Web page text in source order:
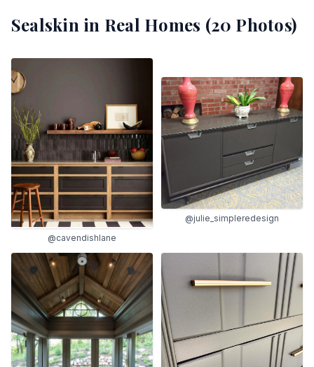
Sealskin in Real Homes (20 Photos)
@cavendishlane
@julie_simpleredesign